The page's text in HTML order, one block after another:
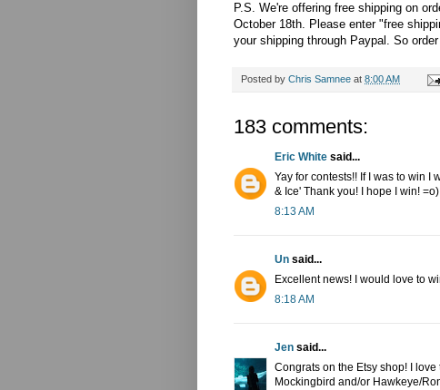
P.S. We're offering free shipping on
October 18th. Please enter "free
your shipping through Paypal. So
Posted by Chris Samnee at 8:00 AM
183 comments:
Eric White said...
Yay for contests!! If I was to win I
& Ice' Thank you! I hope I win! =o)
8:13 AM
Un said...
Excellent news! I would love to
8:18 AM
Jen said...
Congrats on the Etsy shop! I
Mockingbird and/or Hawkeye/